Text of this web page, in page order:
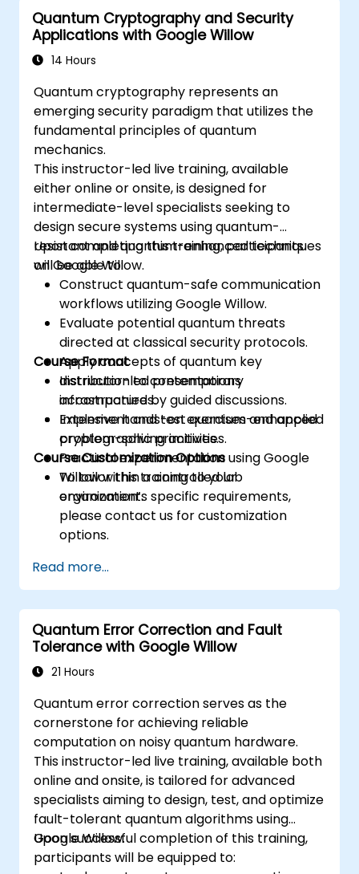
Quantum Cryptography and Security
Applications with Google Willow
14 Hours
Quantum cryptography represents an
emerging security paradigm that utilizes the
fundamental principles of quantum
mechanics.
This instructor-led live training, available
either online or onsite, is designed for
intermediate-level specialists seeking to
design secure systems using quantum-
resistant and quantum-enhanced techniques
on Google Willow.
Upon completing this training, participants
will be able to:
Construct quantum-safe communication
workflows utilizing Google Willow.
Evaluate potential quantum threats
directed at classical security protocols.
Apply concepts of quantum key
distribution to contemporary
infrastructures.
Implement and test quantum-enhanced
cryptographic primitives.
Course Format
Instructor-led presentations
accompanied by guided discussions.
Extensive hands-on exercises and applied
problem-solving activities.
Practical experimentation using Google
Willow within a controlled lab
environment.
Course Customization Options
To tailor this training to your
organization’s specific requirements,
please contact us for customization
options.
Read more...
Quantum Error Correction and Fault
Tolerance with Google Willow
21 Hours
Quantum error correction serves as the
cornerstone for achieving reliable
computation on noisy quantum hardware.
This instructor-led live training, available both
online and onsite, is tailored for advanced
specialists aiming to design, test, and optimize
fault-tolerant quantum algorithms using
Google Willow.
Upon successful completion of this training,
participants will be equipped to: